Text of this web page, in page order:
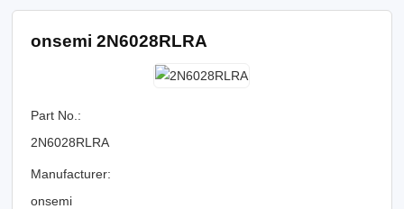
onsemi 2N6028RLRA
Part No.:
2N6028RLRA
Manufacturer:
onsemi